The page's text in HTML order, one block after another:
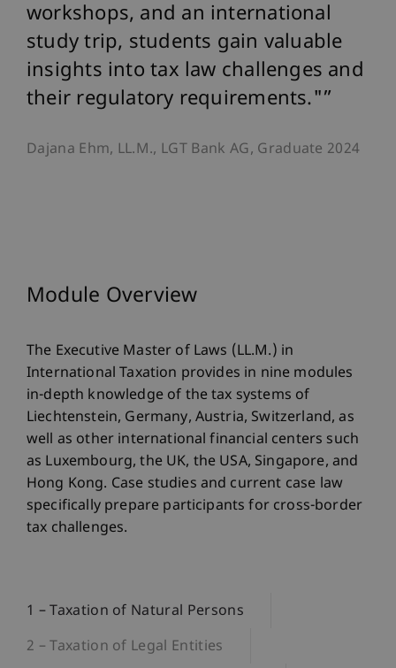
workshops, and an international
study trip, students gain valuable
insights into tax law challenges and
their regulatory requirements."
Dajana Ehm, LL.M., LGT Bank AG, Graduate 2024
Module Overview
The Executive Master of Laws (LL.M.) in
International Taxation provides in nine modules
in-depth knowledge of the tax systems of
Liechtenstein, Germany, Austria, Switzerland, as
well as other international financial centers such
as Luxembourg, the UK, the USA, Singapore, and
Hong Kong. Case studies and current case law
specifically prepare participants for cross-border
tax challenges.
1 – Taxation of Natural Persons
2 – Taxation of Legal Entities